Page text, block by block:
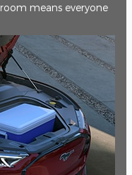
means everyone